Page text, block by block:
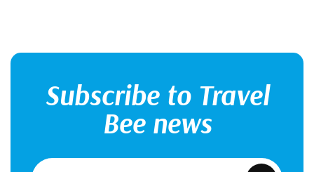
Subscribe to Travel
Bee news